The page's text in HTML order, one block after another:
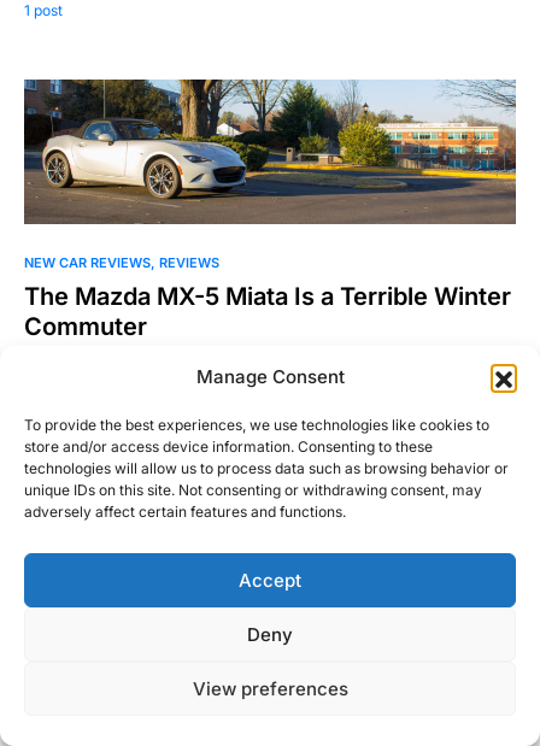
Manage Consent
To provide the best experiences, we use technologies like cookies to
store and/or access device information. Consenting to these
technologies will allow us to process data such as browsing behavior or
unique IDs on this site. Not consenting or withdrawing consent, may
adversely affect certain features and functions.
Accept
Deny
View preferences
1 post
NEW CAR REVIEWS REVIEWS
The Mazda MX-5 Miata Is a Terrible Winter
Commuter
certainly be heresy to others, the…
William Byrd
February 5, 2018
Read More
Right Foot Down